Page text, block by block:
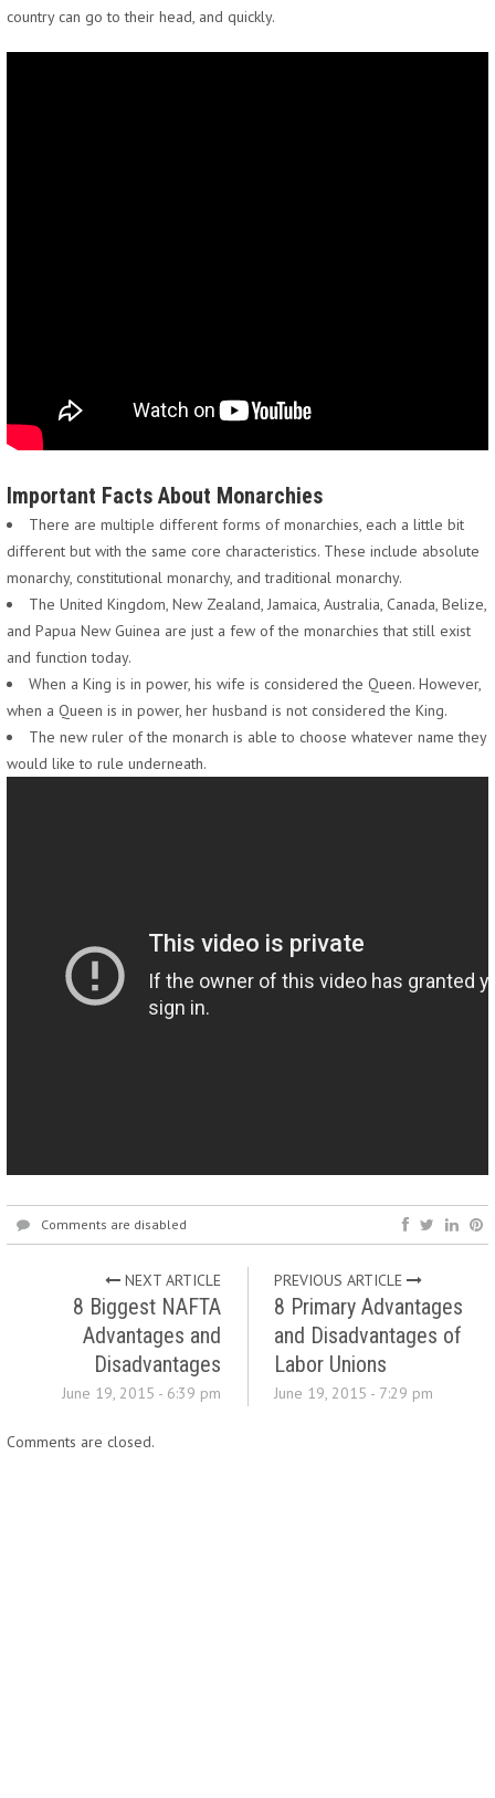
country can go to their head, and quickly.
Important Facts About Monarchies
There are multiple different forms of monarchies, each a little bit
different but with the same core characteristics. These include absolute
monarchy, constitutional monarchy, and traditional monarchy.
The United Kingdom, New Zealand, Jamaica, Australia, Canada, Belize,
and Papua New Guinea are just a few of the monarchies that still exist
and function today.
When a King is in power, his wife is considered the Queen. However,
when a Queen is in power, her husband is not considered the King.
The new ruler of the monarch is able to choose whatever name they
would like to rule underneath.
Comments are disabled
NEXT ARTICLE
8 Biggest NAFTA
Advantages and
Disadvantages
June 19, 2015 - 6:39 pm
PREVIOUS ARTICLE
8 Primary Advantages
and Disadvantages of
Labor Unions
June 19, 2015 - 7:29 pm
Comments are closed.